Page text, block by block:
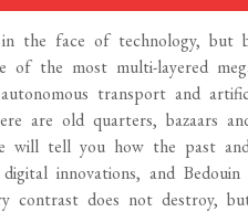
the face of technology, but
of the most multi-layered
transport and
are old quarters, bazaars
will tell you how the past
innovations, and
does not destroy,